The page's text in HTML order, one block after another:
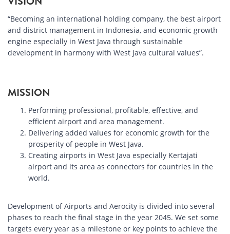
“Becoming an international holding company, the best airport
and district management in Indonesia, and economic growth
engine especially in West Java through sustainable
development in harmony with West Java cultural values”.
MISSION
Performing professional, profitable, effective, and
efficient airport and area management.
Delivering added values for economic growth for the
prosperity of people in West Java.
Creating airports in West Java especially Kertajati
airport and its area as connectors for countries in the
world.
Development of Airports and Aerocity is divided into several
phases to reach the final stage in the year 2045. We set some
targets every year as a milestone or key points to achieve the